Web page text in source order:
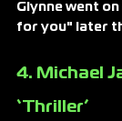
Glynne went
for you" later
4. Michael
‘Thriller’